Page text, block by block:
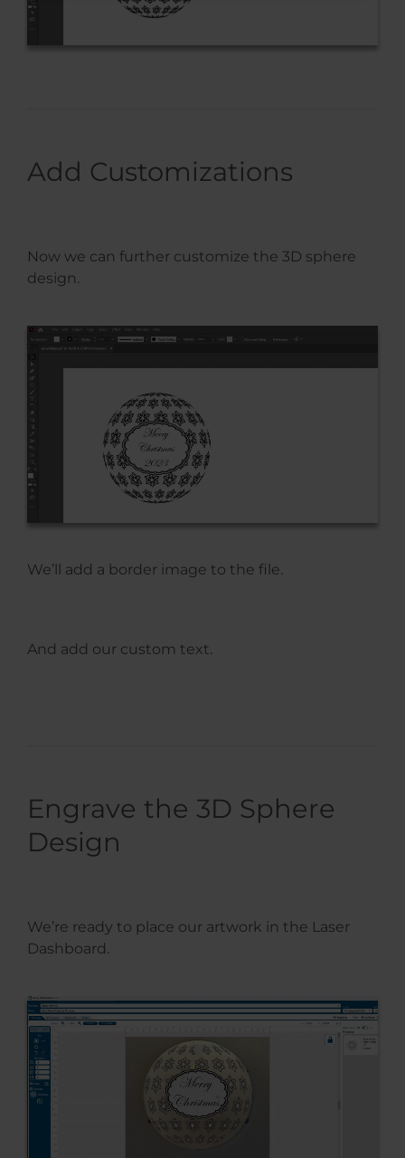
Add Customizations
Now we can further customize the 3D sphere
design.
We’ll add a border image to the file.
And add our custom text.
Engrave the 3D Sphere
Design
We’re ready to place our artwork in the Laser
Dashboard.